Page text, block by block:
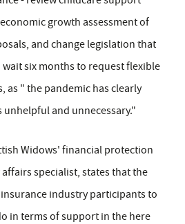
growth assessment of
and change legislation that
six months to request flexible
as " the pandemic has clearly
and unnecessary."
Widows' financial protection
specialist, states that the
industry participants to
in terms of support in the here